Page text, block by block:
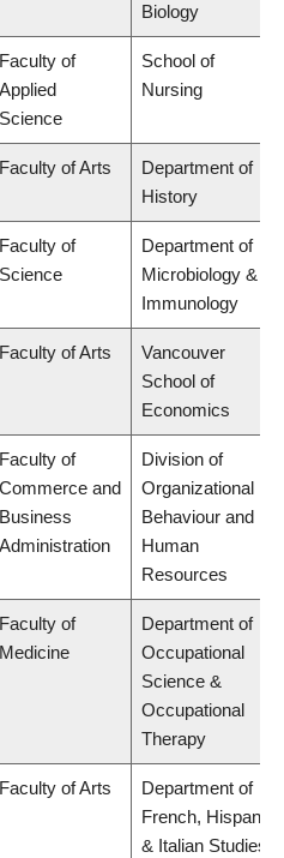
Biology
Faculty of
Applied
Science
School of
Nursing
Faculty of Arts
Department of
History
Faculty of
Science
Department of
Microbiology &
Immunology
Faculty of Arts
Vancouver
School of
Economics
Faculty of
Commerce and
Business
Administration
Division of
Organizational
Behaviour and
Human
Resources
Faculty of
Medicine
Department of
Occupational
Science &
Occupational
Therapy
Faculty of Arts
Department of
French, Hispanic
& Italian Studies